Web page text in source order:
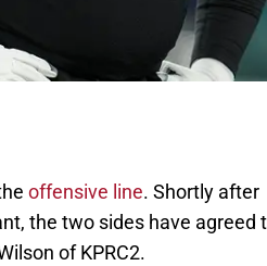
offensive line. Shortly after
the two sides have agreed
of KPRC2.